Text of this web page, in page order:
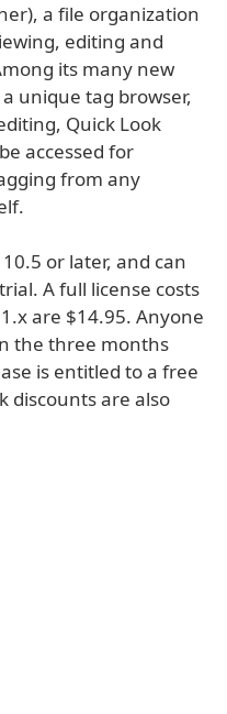
a file organization
editing and
its many new
unique tag browser,
Quick Look
accessed for
from any
or later, and can
A full license costs
are $14.95. Anyone
the three months
is entitled to a free
discounts are also